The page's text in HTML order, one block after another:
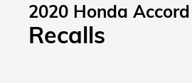
2020 Honda
Recalls